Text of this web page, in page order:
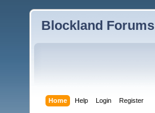
Blockland Forums
Home Help Login Register